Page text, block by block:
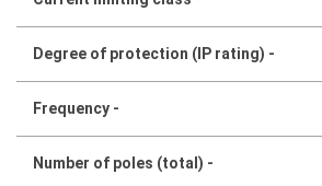
Degree of protection (IP rating) -
Frequency -
Number of poles (total) -